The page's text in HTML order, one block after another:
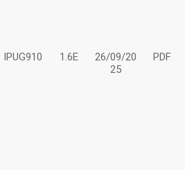
IPUG910 1.6E
26/09/20
25
PDF